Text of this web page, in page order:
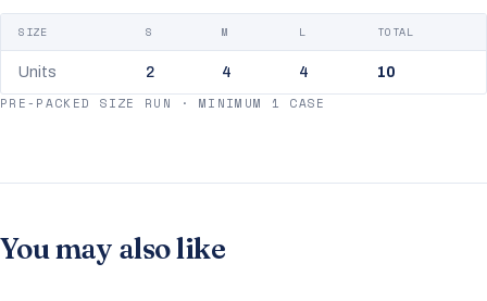
SIZE S M L TOTAL
Units 2 4 4 10
PRE-PACKED SIZE RUN · MINIMUM 1 CASE
You may also like